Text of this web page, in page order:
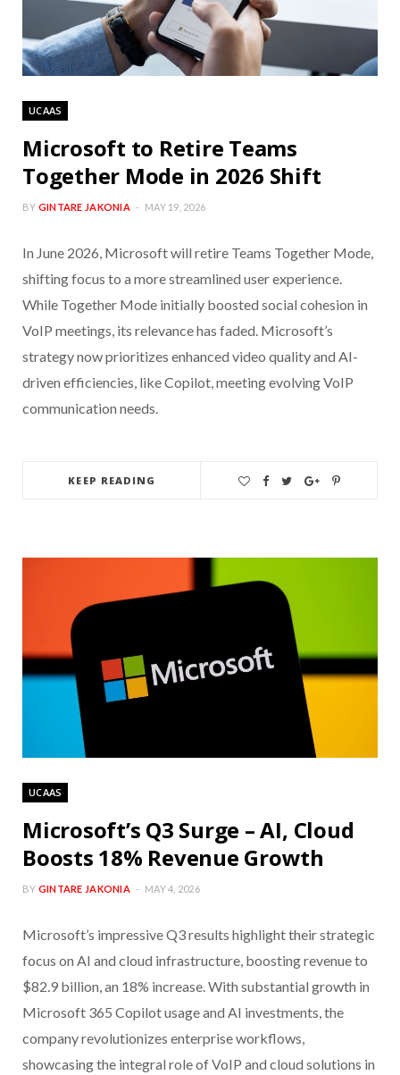
UCAAS
Microsoft to Retire Teams
Together Mode in 2026 Shift
BY GINTARE JAKONIA MAY 19, 2026
In June 2026, Microsoft will retire Teams Together Mode,
shifting focus to a more streamlined user experience.
While Together Mode initially boosted social cohesion in
VoIP meetings, its relevance has faded. Microsoft’s
strategy now prioritizes enhanced video quality and AI-
driven efficiencies, like Copilot, meeting evolving VoIP
communication needs.
KEEP READING
UCAAS
Microsoft’s Q3 Surge – AI, Cloud
Boosts 18% Revenue Growth
BY GINTARE JAKONIA MAY 4, 2026
Microsoft’s impressive Q3 results highlight their strategic
focus on AI and cloud infrastructure, boosting revenue to
$82.9 billion, an 18% increase. With substantial growth in
Microsoft 365 Copilot usage and AI investments, the
company revolutionizes enterprise workflows,
showcasing the integral role of VoIP and cloud solutions in